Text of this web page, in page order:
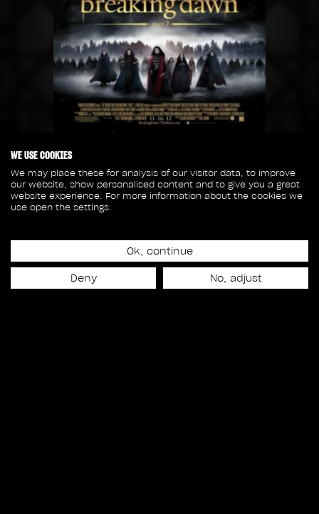
Release date
November 16th, 2012
50
SHOTS
40
CREW MEMBERS
WE USE COOKIES
We may place these for analysis of our visitor data, to improve
our website, show personalised content and to give you a great
website experience. For more information about the cookies we
use open the settings.
Ok, continue
Deny No, adjust